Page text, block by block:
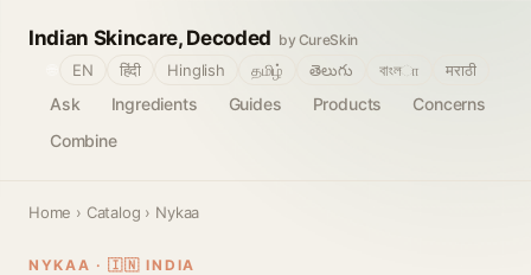
Indian Skincare, Decoded by CureSkin
Ask Ingredients Guides Products
Concerns
Combine
EN हिंदी Hinglish தமிழ் తెలుగు বাংলா मराठी
Home › Catalog › Nykaa
NYKAA · 🇮🇳 INDIA